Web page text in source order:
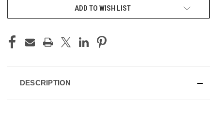
ADD TO WISH LIST
DESCRIPTION